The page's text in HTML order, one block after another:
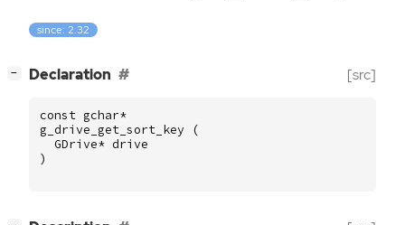
since: 2.32
− Declaration [src]
const gchar*
g_drive_get_sort_key
(
GDrive* drive
)